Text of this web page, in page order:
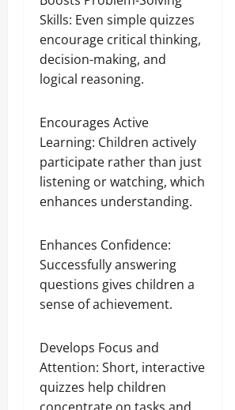
Skills: Even simple quizzes
encourage critical thinking,
decision-making, and
logical reasoning.
Encourages Active
Learning: Children actively
participate rather than just
listening or watching, which
enhances understanding.
Enhances Confidence:
Successfully answering
questions gives children a
sense of achievement.
Develops Focus and
Attention: Short, interactive
quizzes help children